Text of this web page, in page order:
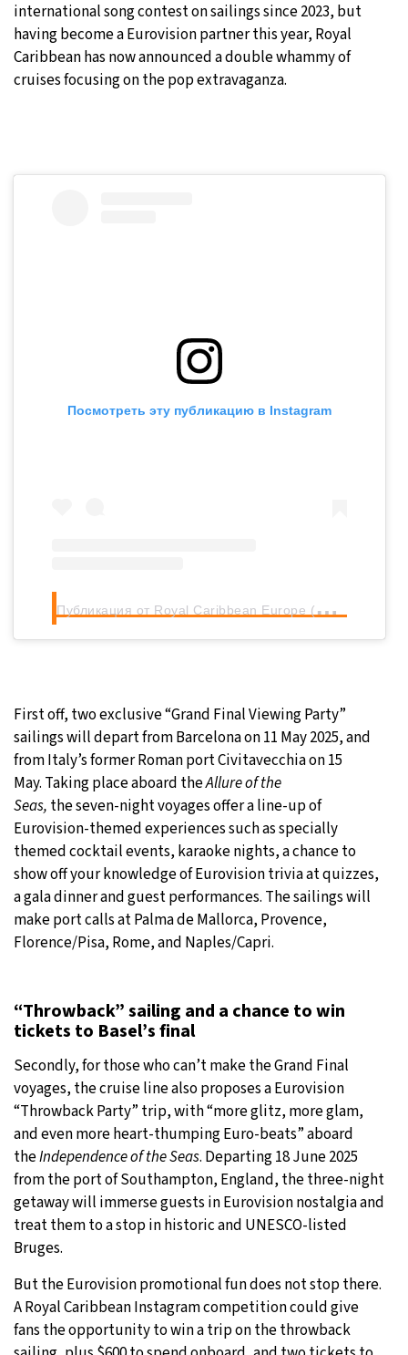
international song contest on sailings since 2023, but
having become a Eurovision partner this year, Royal
Caribbean has now announced a double whammy of
cruises focusing on the pop extravaganza.
Посмотреть эту публикацию в Instagram
П
убликация от Royal Caribbean Europe (@royalcaribbeaneurope)
First off, two exclusive “Grand Final Viewing Party”
sailings will depart from Barcelona on 11 May 2025, and
from Italy’s former Roman port Civitavecchia on 15
May. Taking place aboard theAllure of the
Seas, the seven-night voyages offer a line-up of
Eurovision-themed experiences such as specially
themed cocktail events, karaoke nights, a chance to
show off your knowledge of Eurovision trivia at quizzes,
a gala dinner and guest performances. The sailings will
make port calls at Palma de Mallorca, Provence,
Florence/Pisa, Rome, and Naples/Capri.
“Throwback” sailing and a chance to win
tickets to Basel’s final
Secondly, for those who can’t make the Grand Final
voyages, the cruise line also proposes a Eurovision
“Throwback Party” trip, with “more glitz, more glam,
and even more heart-thumping Euro-beats” aboard
theIndependence of the Seas. Departing 18 June 2025
from the port of Southampton, England, the three-night
getaway will immerse guests in Eurovision nostalgia and
treat them to a stop in historic and UNESCO-listed
Bruges.
But the Eurovision promotional fun does not stop there.
A Royal Caribbean Instagram competition could give
fans the opportunity to win a trip on the throwback